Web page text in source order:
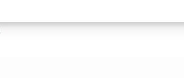
based in Vienna, would you like
.